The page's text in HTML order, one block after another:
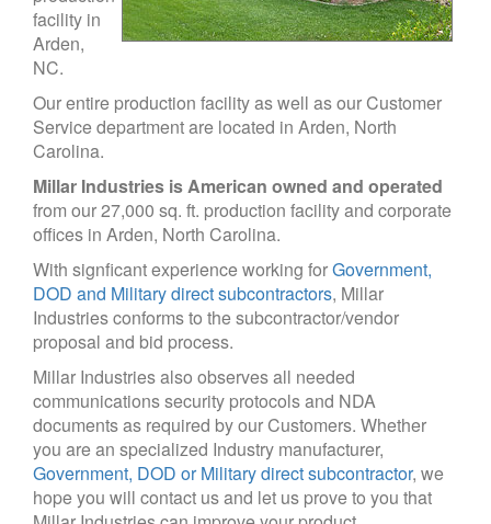
facility in
Arden,
NC.
Our entire production facility as well as our Customer
Service department are located in Arden, North
Carolina.
Millar Industries is American owned and operated
from our 27,000 sq. ft. production facility and corporate
offices in Arden, North Carolina.
With signficant experience working forGovernment,
DOD and Military direct subcontractors, Millar
Industries conforms to the subcontractor/vendor
proposal and bid process.
Millar Industries also observes all needed
communications security protocols and NDA
documents as required by our Customers. Whether
you are an specialized Industry manufacturer,
Government, DOD or Military direct subcontractor, we
hope you will contact us and let us prove to you that